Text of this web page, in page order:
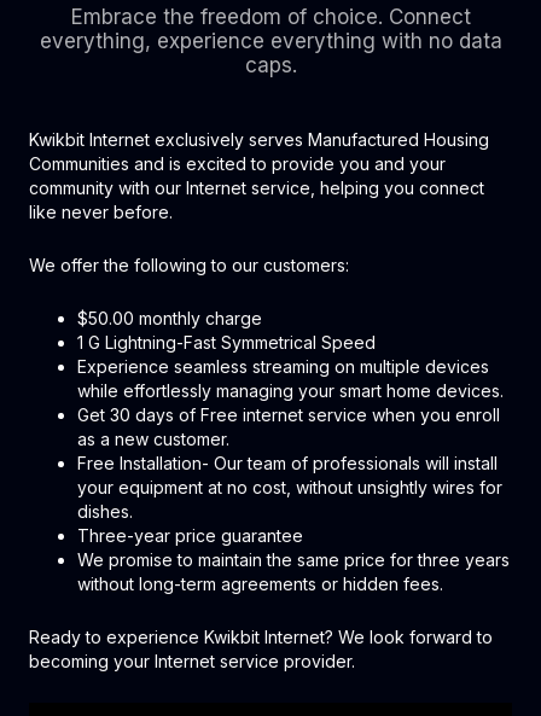
Embrace the freedom of choice. Connect
everything, experience everything with no data
caps.
Kwikbit Internet exclusively serves Manufactured Housing
Communities and is excited to provide you and your
community with our Internet service, helping you connect
like never before.
We offer the following to our customers:
$50.00 monthly charge
1 G Lightning-Fast Symmetrical Speed
Experience seamless streaming on multiple devices
while effortlessly managing your smart home devices.
Get 30 days of Free internet service when you enroll
as a new customer.
Free Installation- Our team of professionals will install
your equipment at no cost, without unsightly wires for
dishes.
Three-year price guarantee
We promise to maintain the same price for three years
without long-term agreements or hidden fees.
Ready to experience Kwikbit Internet? We look forward to
becoming your Internet service provider.